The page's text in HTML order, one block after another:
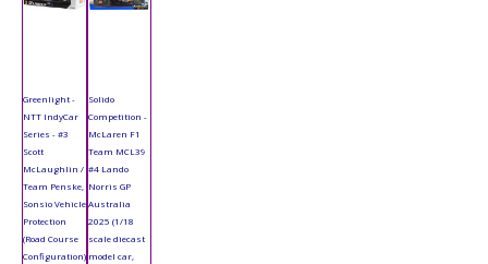
Greenlight -
NTT IndyCar
Series - #3
Scott
McLaughlin /
Team Penske,
Sonsio Vehicle
Protection
(Road Course
Configuration)
Solido
Competition -
McLaren F1
Team MCL39
#4 Lando
Norris GP
Australia
2025 (1/18
scale diecast
model car,